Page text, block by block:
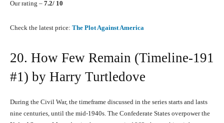
Our rating – 7.2/ 10
Check the latest price: The Plot Against America
20. How Few Remain (Timeline-191
#1) by Harry Turtledove
During the Civil War, the timeframe discussed in the series starts and lasts
nine centuries, until the mid-1940s. The Confederate States overpower the